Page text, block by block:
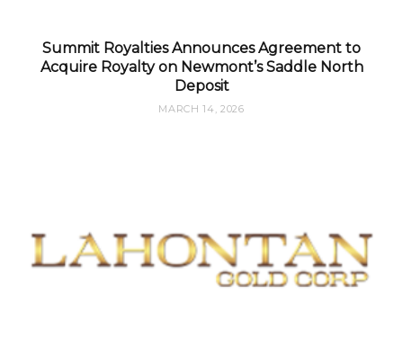
Summit Royalties Announces Agreement to
Acquire Royalty on Newmont’s Saddle North
Deposit
MARCH 14, 2026